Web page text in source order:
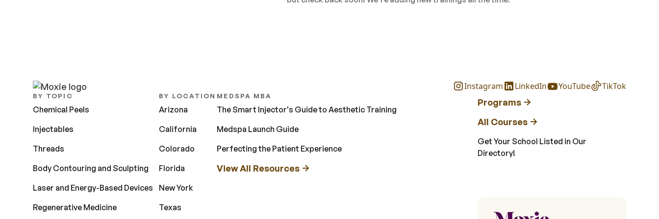
Instagram LinkedIn YouTube TikTok
BY TOPIC
Chemical Peels
Injectables
Threads
Body Contouring and Sculpting
Laser and Energy-Based Devices
Regenerative Medicine
BY LOCATION
Arizona
California
Colorado
Florida
New York
Texas
MEDSPA MBA
The Smart Injector's Guide to Aesthetic Training
Medspa Launch Guide
Perfecting the Patient Experience
View All Resources
Programs
All Courses
Get Your School Listed in Our
Directory!